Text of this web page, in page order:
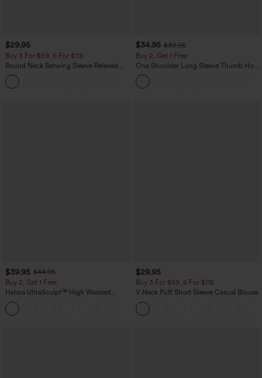
$29.95
Buy 3 For $59, 6 For $118
Round Neck Batwing Sleeve Relaxed
Casual Top
$34.95 $39.95
Buy 2, Get 1 Free
One Shoulder Long Sleeve Thumb Hole
Curved Hem High Low Quick Dry Yoga
Sports Top-Built-in Bra
$39.95 $44.95
Buy 2, Get 1 Free
Halara UltraSculpt™ High Waisted
Scrunch Butt Lifting Tummy Control
Pocket Shaping Training Leggings
$29.95
Buy 3 For $59, 6 For $118
V Neck Puff Short Sleeve Casual Blouse